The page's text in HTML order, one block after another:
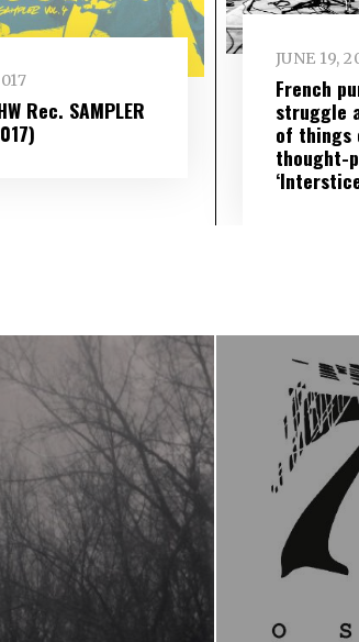
Rec. SAMPLER
JUNE 19,
French
struggle
of things
thought-